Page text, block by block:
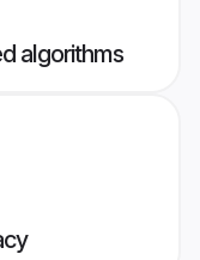
algorithms